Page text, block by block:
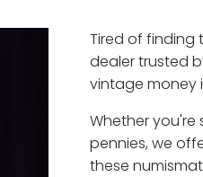
Tired of finding
dealer trusted
vintage money
Whether
pennies, we
these